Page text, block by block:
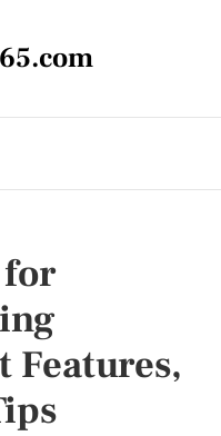
for
Features,